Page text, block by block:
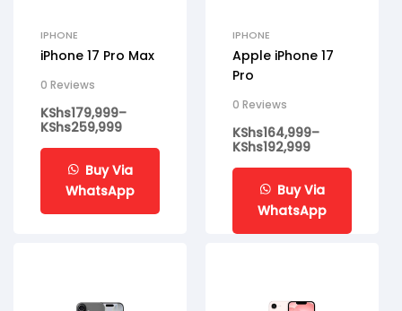
IPHONE
iPhone 17 Pro Max
0 Reviews
KShs179,999–
KShs259,999
Buy Via
WhatsApp
IPHONE
Apple iPhone 17
Pro
0 Reviews
KShs164,999–
KShs192,999
Buy Via
WhatsApp